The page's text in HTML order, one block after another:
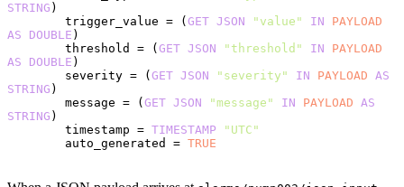
STRING )
        trigger_value = (
GET JSON "value" IN PAYLOAD
AS DOUBLE )
        threshold = (
GET JSON "threshold" IN PAYLOAD
AS DOUBLE )
        severity = (
GET JSON "severity" IN PAYLOAD AS
STRING )
        message = (
GET JSON "message" IN PAYLOAD AS
STRING )
        timestamp =
TIMESTAMP "UTC"
        auto_generated =
TRUE